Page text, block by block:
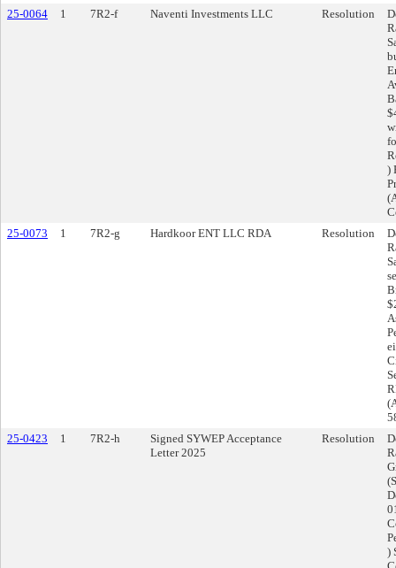
25-0064
1 7R2-f Naventi Investments LLC Resolution
)
25-0073
1 7R2-g Hardkoor ENT LLC RDA Resolution
25-0423
1 7R2-h
Signed SYWEP Acceptance
Letter 2025
Resolution
)